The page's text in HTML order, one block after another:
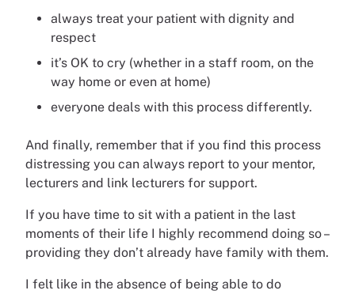
always treat your patient with dignity and
respect
it’s OK to cry (whether in a staff room, on the
way home or even at home)
everyone deals with this process differently.
And finally, remember that if you find this process
distressing you can always report to your mentor,
lecturers and link lecturers for support.
If you have time to sit with a patient in the last
moments of their life I highly recommend doing so –
providing they don’t already have family with them.
I felt like in the absence of being able to do